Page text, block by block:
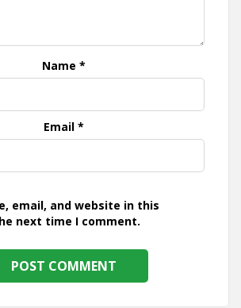
Name *
Email *
email, and website in this
next time I comment.